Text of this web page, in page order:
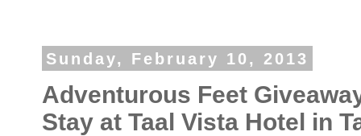
Sunday, February 10, 2013
Adventurous Feet
Stay at Taal Vista Hotel in